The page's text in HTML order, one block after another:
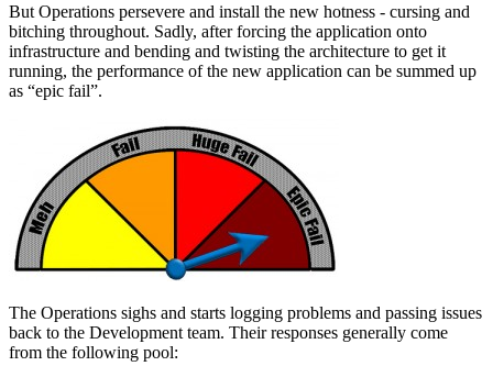
But Operations persevere and install the new hotness - cursing and
bitching throughout. Sadly, after forcing the application onto
infrastructure and bending and twisting the architecture to get it
running, the performance of the new application can be summed up
as “epic fail”.
The Operations sighs and starts logging problems and passing issues
back to the Development team. Their responses generally come
from the following pool: